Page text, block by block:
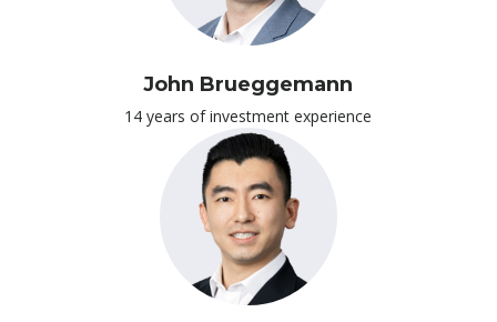
John Brueggemann
14 years of investment experience